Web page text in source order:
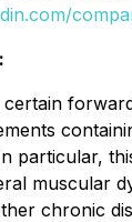
particular,
muscular
chronic